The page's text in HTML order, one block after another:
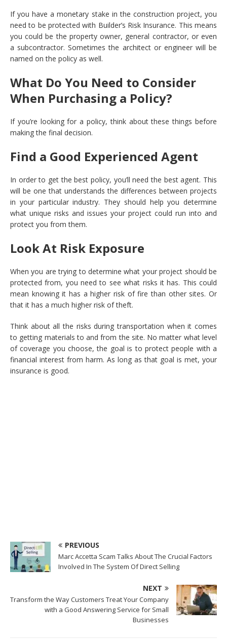
If you have a monetary stake in the construction project, you
need to be protected with Builder’s Risk Insurance. This means
you could be the property owner, general contractor, or even
a subcontractor. Sometimes the architect or engineer will be
named on the policy as well.
What Do You Need to Consider
When Purchasing a Policy?
If you’re looking for a policy, think about these things before
making the final decision.
Find a Good Experienced Agent
In order to get the best policy, you’ll need the best agent. This
will be one that understands the differences between projects
in your particular industry. They should help you determine
what unique risks and issues your project could run into and
protect you from them.
Look At Risk Exposure
When you are trying to determine what your project should be
protected from, you need to see what risks it has. This could
mean knowing it has a higher risk of fire than other sites. Or
that it has a much higher risk of theft.
Think about all the risks during transportation when it comes
to getting materials to and from the site. No matter what level
of coverage you choose, the goal is to protect people with a
financial interest from harm. As long as that goal is met, your
insurance is good.
PREVIOUS
Marc Accetta Scam Talks About The Crucial Factors
Involved In The System Of Direct Selling
NEXT
Transform the Way Customers Treat Your Company
with a Good Answering Service for Small
Businesses